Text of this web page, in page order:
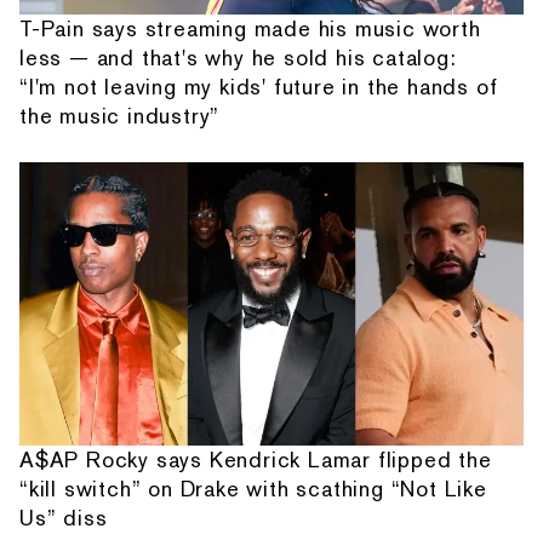
T-Pain says streaming made his music worth
less — and that's why he sold his catalog:
“I'm not leaving my kids' future in the hands of
the music industry”
A$AP Rocky says Kendrick Lamar flipped the
“kill switch” on Drake with scathing “Not Like
Us” diss